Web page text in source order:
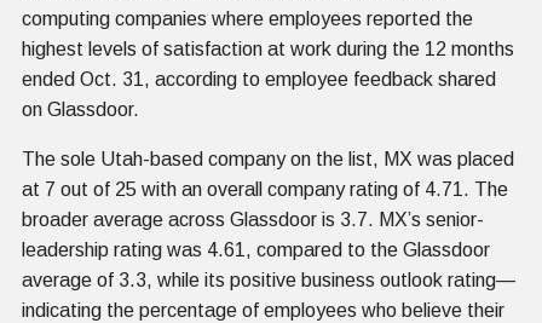
computing companies where employees reported the
highest levels of satisfaction at work during the 12 months
ended Oct. 31, according to employee feedback shared
on Glassdoor.
The sole Utah-based company on the list, MX was placed
at 7 out of 25 with an overall company rating of 4.71. The
broader average across Glassdoor is 3.7. MX’s senior-
leadership rating was 4.61, compared to the Glassdoor
average of 3.3, while its positive business outlook rating—
indicating the percentage of employees who believe their